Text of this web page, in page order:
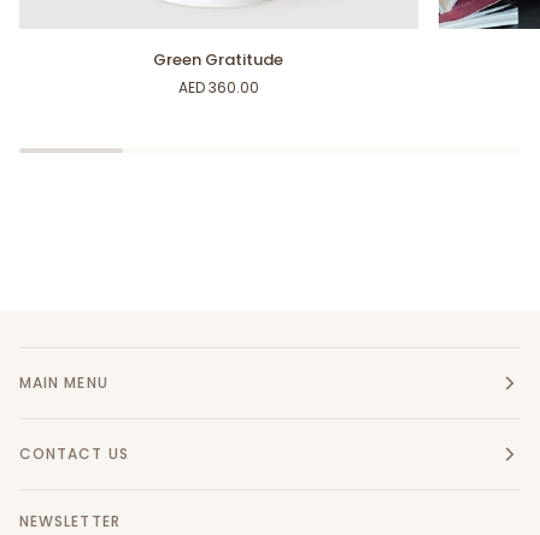
Green Gratitude
AED 360.00
MAIN MENU
CONTACT US
NEWSLETTER